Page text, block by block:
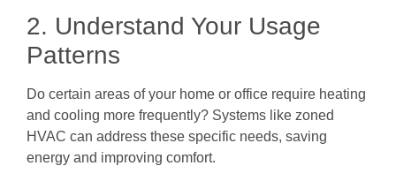
2. Understand Your Usage
Patterns
Do certain areas of your home or office require heating
and cooling more frequently? Systems like zoned
HVAC can address these specific needs, saving
energy and improving comfort.